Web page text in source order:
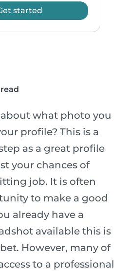
started
what photo you
profile? This is a
as a great profile
your chances of
job. It is often
to make a good
already have a
available this is
However, many of
to a professional